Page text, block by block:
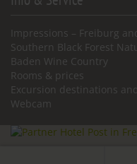
Impressions – Freiburg
Southern Black Forest
Baden Wine Country
Rooms & prices
Excursion destinations
Webcam